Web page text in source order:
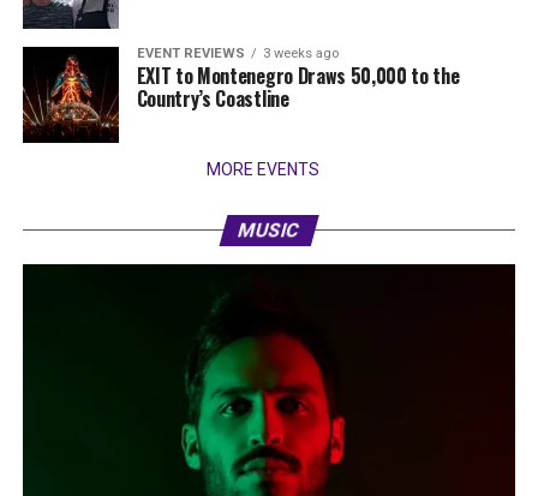
EVENT REVIEWS 3 weeks ago
EXIT to Montenegro Draws 50,000 to the
Country’s Coastline
MORE EVENTS
MUSIC